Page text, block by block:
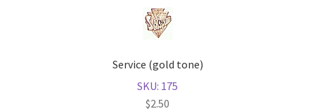
Service (gold tone)
SKU: 175
$2.50